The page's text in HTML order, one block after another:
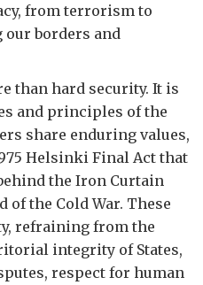
from terrorism to
our borders and
than hard security. It is
and principles of the
share enduring values,
Helsinki Final Act that
the Iron Curtain
of the Cold War. These
refraining from the
integrity of States,
respect for human